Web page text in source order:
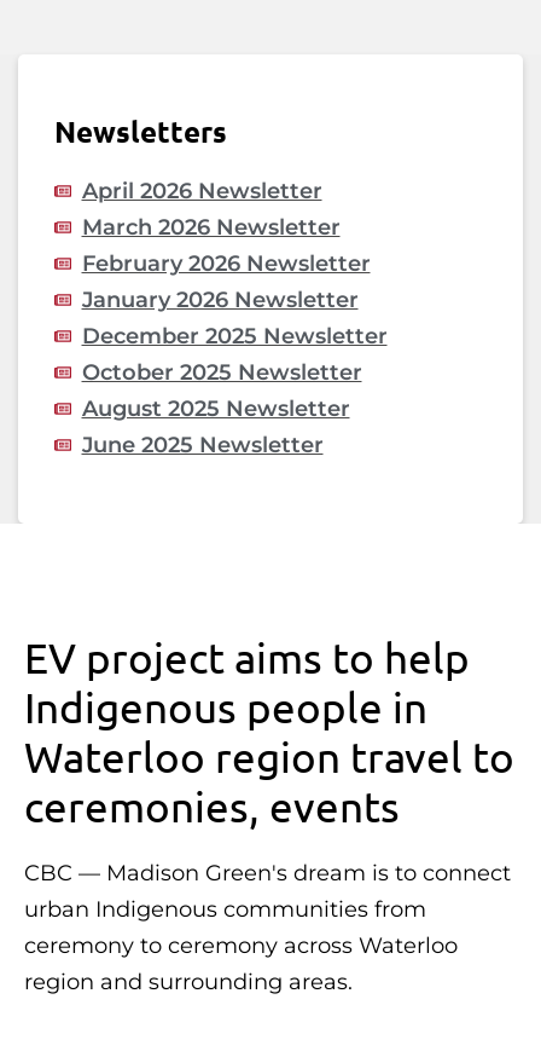
Newsletters
April 2026 Newsletter
March 2026 Newsletter
February 2026 Newsletter
January 2026 Newsletter
December 2025 Newsletter
October 2025 Newsletter
August 2025 Newsletter
June 2025 Newsletter
EV project aims to help
Indigenous people in
Waterloo region travel to
ceremonies, events
CBC — Madison Green's dream is to connect
urban Indigenous communities from
ceremony to ceremony across Waterloo
region and surrounding areas.